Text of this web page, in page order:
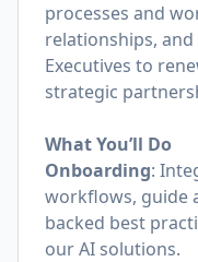
processes and
relationships,
Executives to
strategic
What You’ll Do
Onboarding:
workflows, guide
backed best
our AI solutions.